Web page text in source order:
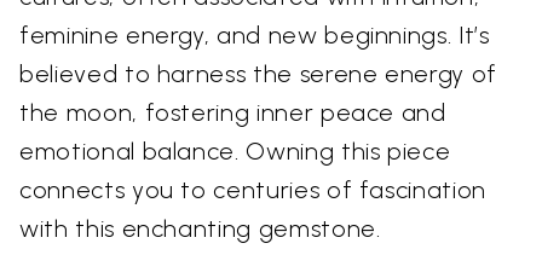
feminine energy, and new beginnings. It’s
believed to harness the serene energy of
the moon, fostering inner peace and
emotional balance. Owning this piece
connects you to centuries of fascination
with this enchanting gemstone.